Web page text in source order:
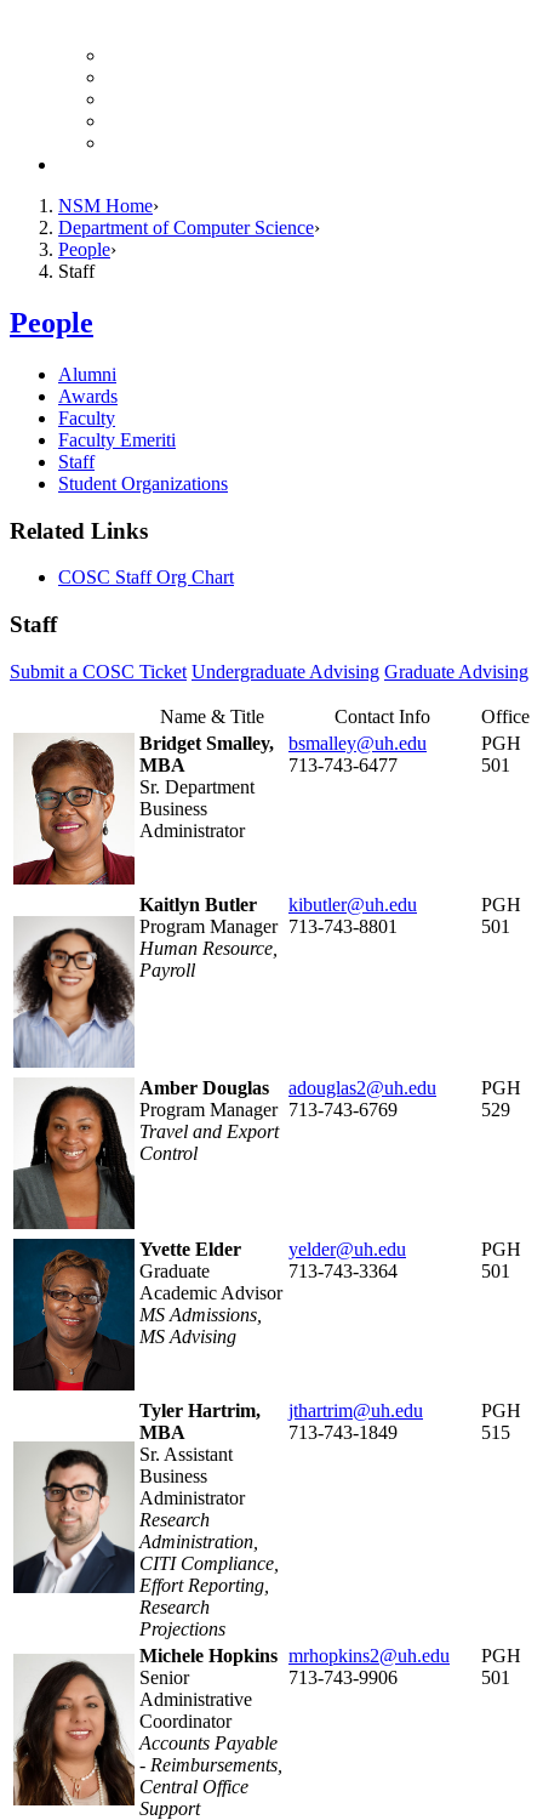
NSM Home
Department of Computer Science
People
Staff
People
Alumni
Awards
Faculty
Faculty Emeriti
Staff
Student Organizations
Related Links
COSC Staff Org Chart
Staff
Submit a COSC Ticket Undergraduate Advising Graduate Advising
Name & Title Contact Info
Office
Bridget Smalley,
MBA
Sr. Department
Business
Administrator
bsmalley@uh.edu
713-743-6477
PGH
501
Kaitlyn Butler
Program Manager
Human Resource,
Payroll
kibutler@uh.edu
713-743-8801
PGH
501
Amber Douglas
Program Manager
Travel and Export
Control
adouglas2@uh.edu
713-743-6769
PGH
529
Yvette Elder
Graduate
Academic Advisor
MS Admissions,
MS Advising
yelder@uh.edu
713-743-3364
PGH
501
Tyler Hartrim,
MBA
Sr. Assistant
Business
Administrator
Research
Administration,
CITI Compliance,
Effort Reporting,
Research
Projections
jthartrim@uh.edu
713-743-1849
PGH
515
Michele Hopkins
Senior
Administrative
Coordinator
Accounts Payable
- Reimbursements,
Central Office
Support
mrhopkins2@uh.edu
713-743-9906
PGH
501